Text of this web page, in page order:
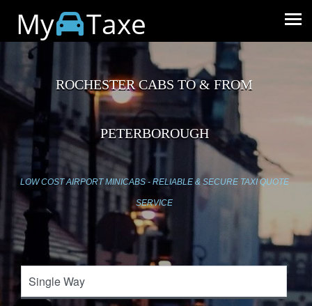
My Taxe
ROCHESTER CABS TO & FROM
PETERBOROUGH
LOW COST AIRPORT MINICABS - RELIABLE & SECURE TAXI QUOTE
SERVICE